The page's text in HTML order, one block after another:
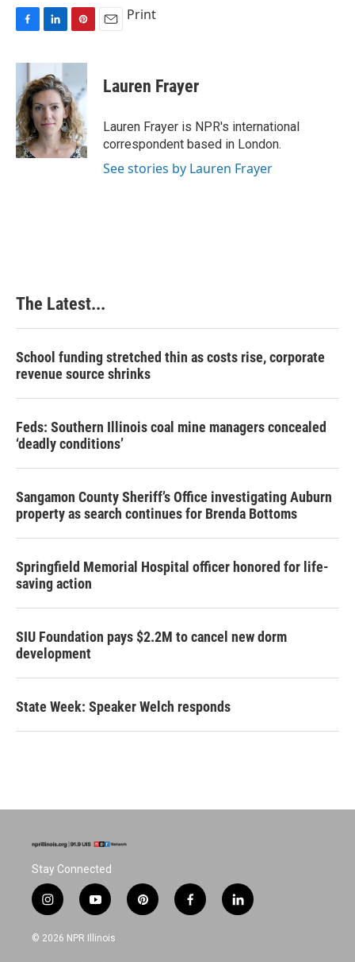
c
b
o
o
k
n
k
e
d
I
n
n
e
r
e
s
t
Print
Lauren Frayer
Lauren Frayer is NPR's international
correspondent based in London.
See stories by Lauren Frayer
The Latest...
School funding stretched thin as costs rise, corporate
revenue source shrinks
Feds: Southern Illinois coal mine managers concealed
‘deadly conditions’
Sangamon County Sheriff’s Office investigating Auburn
property as search continues for Brenda Bottoms
Springfield Memorial Hospital officer honored for life-
saving action
SIU Foundation pays $2.2M to cancel new dorm
development
State Week: Speaker Welch responds
Stay Connected
i
n
s
y
o
u
p
i
f
a
l
i
© 2026 NPR Illinois